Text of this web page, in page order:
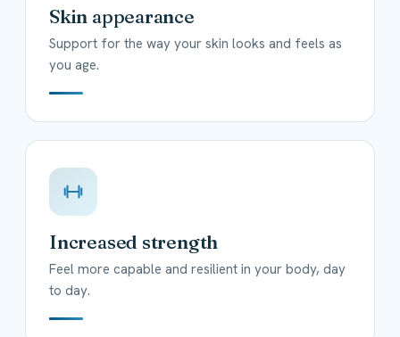
Skin appearance
Support for the way your skin looks and feels as
you age.
Increased strength
Feel more capable and resilient in your body, day
to day.